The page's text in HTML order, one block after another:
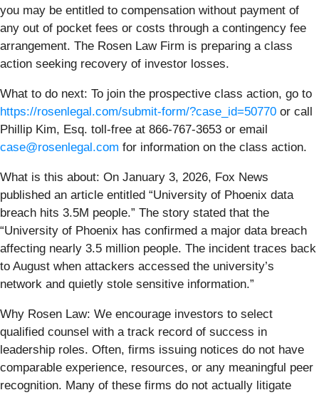
you may be entitled to compensation without payment of
any out of pocket fees or costs through a contingency fee
arrangement. The Rosen Law Firm is preparing a class
action seeking recovery of investor losses.
What to do next: To join the prospective class action, go to
https://rosenlegal.com/submit-form/?case_id=50770 or call
Phillip Kim, Esq. toll-free at 866-767-3653 or email
case@rosenlegal.com for information on the class action.
What is this about: On January 3, 2026, Fox News
published an article entitled “University of Phoenix data
breach hits 3.5M people.” The story stated that the
“University of Phoenix has confirmed a major data breach
affecting nearly 3.5 million people. The incident traces back
to August when attackers accessed the university’s
network and quietly stole sensitive information.”
Why Rosen Law: We encourage investors to select
qualified counsel with a track record of success in
leadership roles. Often, firms issuing notices do not have
comparable experience, resources, or any meaningful peer
recognition. Many of these firms do not actually litigate